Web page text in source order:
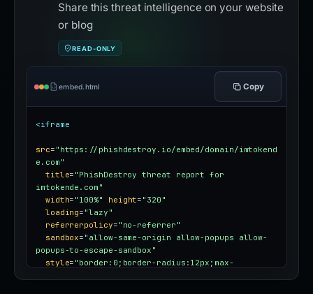
Share this threat intelligence on your website
or blog
READ-ONLY
embed.html Copy
<iframe
src= "https://phishdestroy.io/embed/domain/imtokend
e.com"
title= "PhishDestroy threat report for
imtokende.com"
width= "100%" height= "320"
loading= "lazy"
referrerpolicy= "no-referrer"
sandbox= "allow-same-origin allow-popups allow-
popups-to-escape-sandbox"
style= "border:0;border-radius:12px;max-